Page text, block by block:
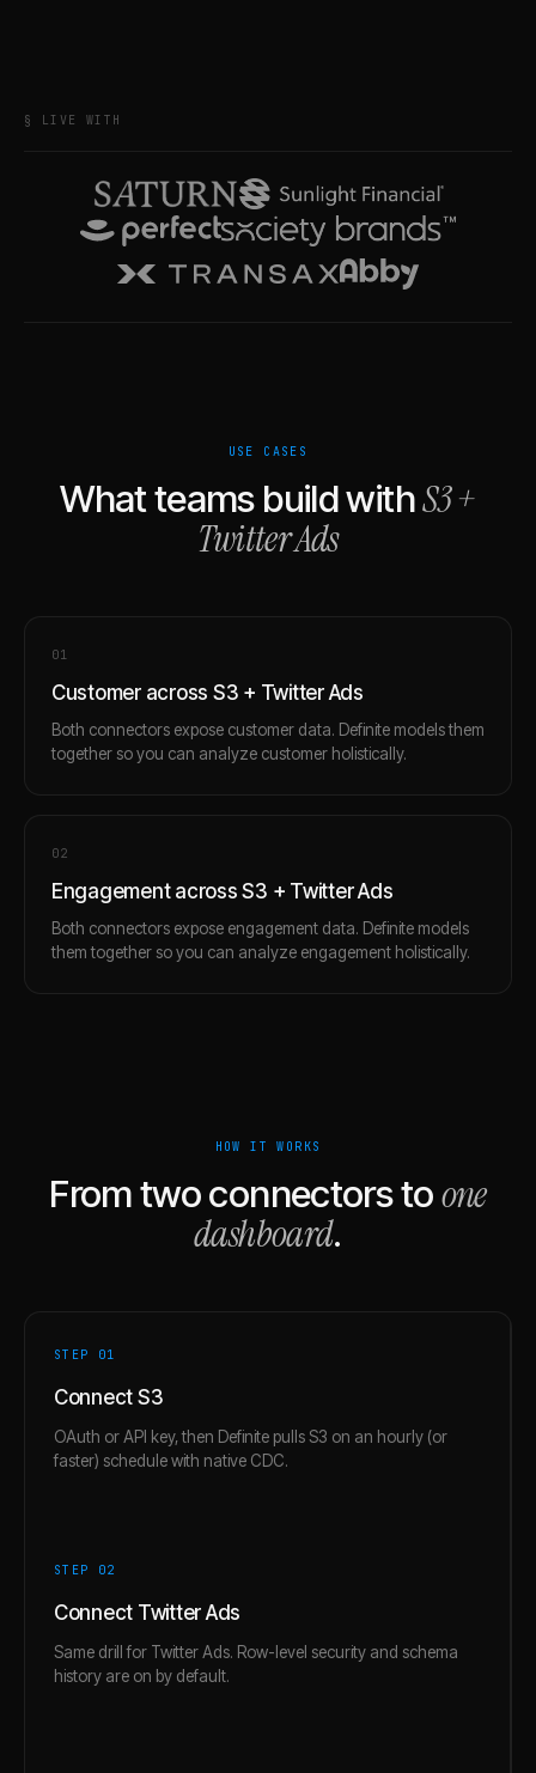
§ LIVE WITH
USE CASES
What teams build withS3+
Twitter Ads
01
Customer across S3 + Twitter Ads
Both connectors expose customer data. Definite models them
together so you can analyze customer holistically.
02
Engagement across S3 + Twitter Ads
Both connectors expose engagement data. Definite models
them together so you can analyze engagement holistically.
HOW IT WORKS
From two connectors toone
dashboard.
STEP 01
Connect S3
OAuth or API key, then Definite pulls S3 on an hourly (or
faster) schedule with native CDC.
STEP 02
Connect Twitter Ads
Same drill for Twitter Ads. Row-level security and schema
history are on by default.